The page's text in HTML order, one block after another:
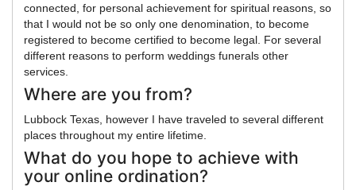
connected, for personal achievement for spiritual reasons, so
that I would not be so only one denomination, to become
registered to become certified to become legal. For several
different reasons to perform weddings funerals other
services.
Where are you from?
Lubbock Texas, however I have traveled to several different
places throughout my entire lifetime.
What do you hope to achieve with
your online ordination?